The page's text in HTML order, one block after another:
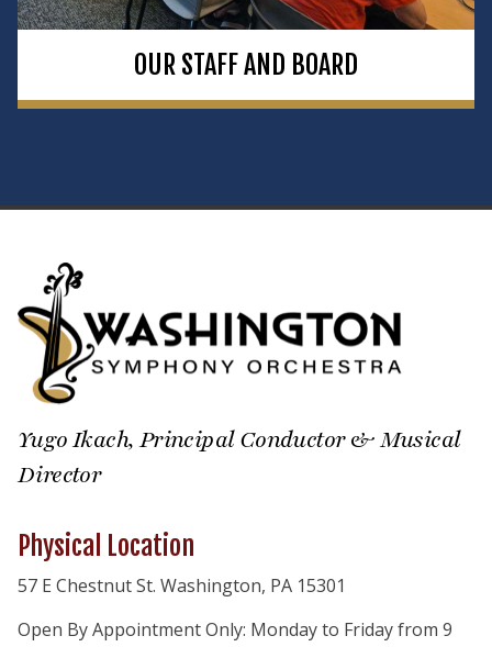
OUR STAFF AND BOARD
Yugo Ikach, Principal Conductor & Musical
Director
Physical Location
57 E Chestnut St. Washington, PA 15301
Open By Appointment Only: Monday to Friday from 9